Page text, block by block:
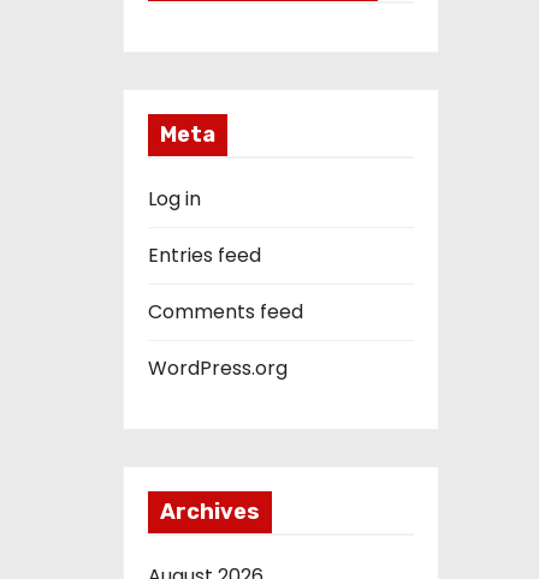
Meta
Log in
Entries feed
Comments feed
WordPress.org
Archives